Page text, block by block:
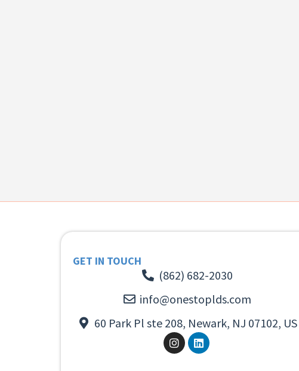
GET IN TOUCH
(862) 682-2030
info@onestoplds.com
60 Park Pl ste 208, Newark, NJ 07102, US